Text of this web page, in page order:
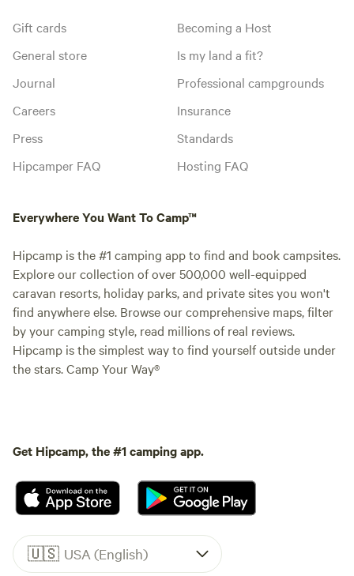
Gift cards
General store
Journal
Careers
Press
Hipcamper FAQ
Becoming a Host
Is my land a fit?
Professional campgrounds
Insurance
Standards
Hosting FAQ
Everywhere You Want To Camp™
Hipcamp is the #1 camping app to find and book campsites.
Explore our collection of over 500,000 well-equipped
caravan resorts, holiday parks, and private sites you won't
find anywhere else. Browse our comprehensive maps, filter
by your camping style, read millions of real reviews.
Hipcamp is the simplest way to find yourself outside under
the stars. Camp Your Way®
Get Hipcamp, the #1 camping app.
🇺🇸 USA (English)